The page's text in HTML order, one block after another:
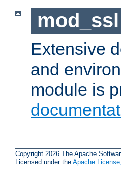
mod_ssl
Extensive
and
module is
Copyright 2026 The Apache
Licensed under the Apache